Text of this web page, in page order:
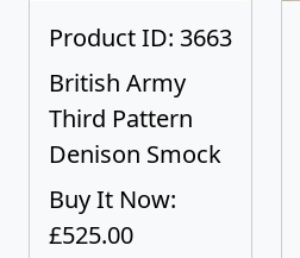
Product ID: 3663
British Army
Third Pattern
Denison Smock
Buy It Now:
£525.00